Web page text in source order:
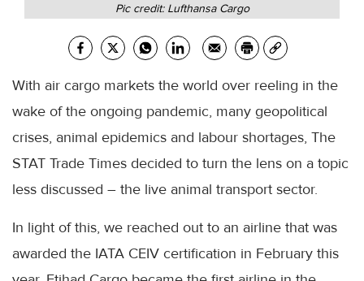
Pic credit: Lufthansa Cargo
With air cargo markets the world over reeling in the
wake of the ongoing pandemic, many geopolitical
crises, animal epidemics and labour shortages, The
STAT Trade Times decided to turn the lens on a topic
less discussed – the live animal transport sector.
In light of this, we reached out to an airline that was
awarded the IATA CEIV certification in February this